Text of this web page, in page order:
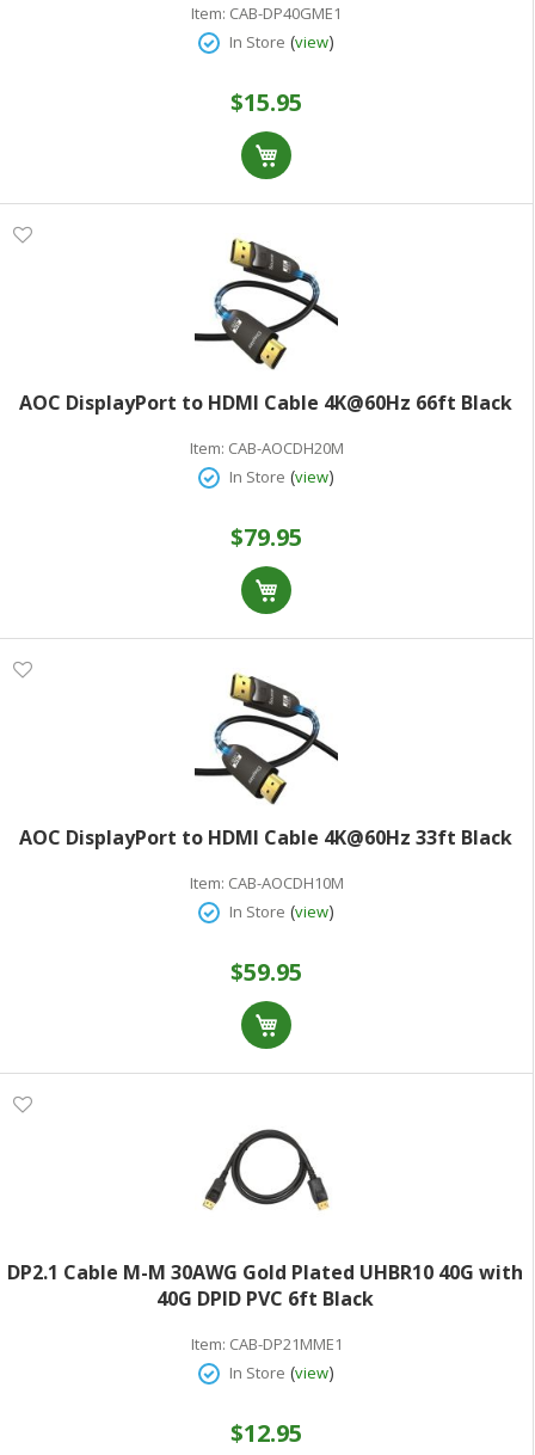
Item: CAB-DP40GME1
In Store (view)
$15.95
AOC DisplayPort to HDMI Cable 4K@60Hz 66ft Black
Item: CAB-AOCDH20M
In Store (view)
$79.95
AOC DisplayPort to HDMI Cable 4K@60Hz 33ft Black
Item: CAB-AOCDH10M
In Store (view)
$59.95
DP2.1 Cable M-M 30AWG Gold Plated UHBR10 40G with
40G DPID PVC 6ft Black
Item: CAB-DP21MME1
In Store (view)
$12.95